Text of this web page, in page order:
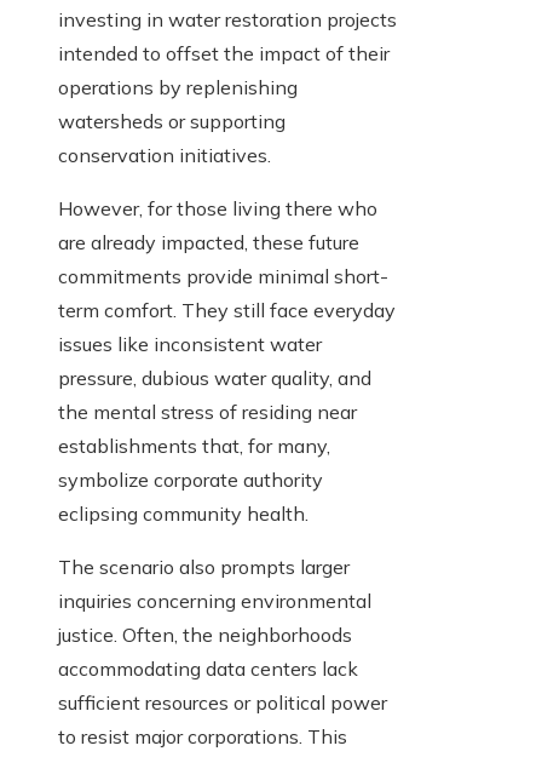
investing in water restoration projects
intended to offset the impact of their
operations by replenishing
watersheds or supporting
conservation initiatives.
However, for those living there who
are already impacted, these future
commitments provide minimal short-
term comfort. They still face everyday
issues like inconsistent water
pressure, dubious water quality, and
the mental stress of residing near
establishments that, for many,
symbolize corporate authority
eclipsing community health.
The scenario also prompts larger
inquiries concerning environmental
justice. Often, the neighborhoods
accommodating data centers lack
sufficient resources or political power
to resist major corporations. This